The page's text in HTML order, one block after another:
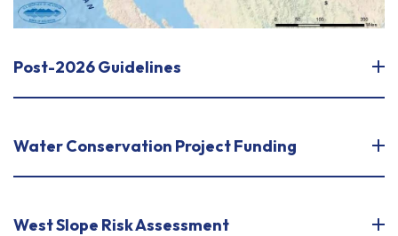
Post-2026 Guidelines
Water Conservation Project Funding
West Slope Risk Assessment